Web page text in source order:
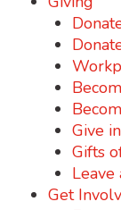
Give
Gifts
Get